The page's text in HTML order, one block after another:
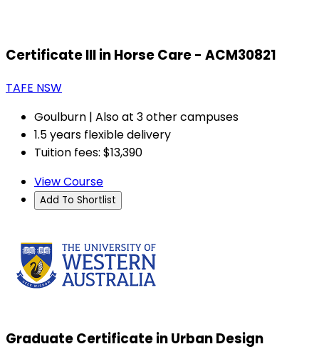
Certificate III in Horse Care - ACM30821
TAFE NSW
Goulburn | Also at 3 other campuses
1.5 years flexible delivery
Tuition fees: $13,390
View Course
Add To Shortlist
Graduate Certificate in Urban Design